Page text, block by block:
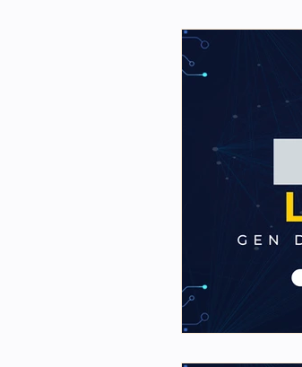
2nd Y Physics
First Y Neuro
Project Y-